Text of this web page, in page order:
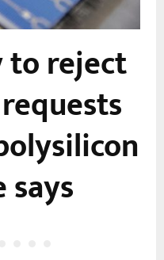
to reject